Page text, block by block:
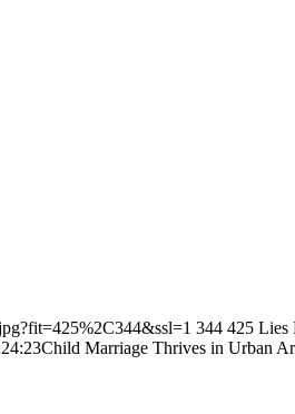
344 425 Lies
Child Marriage Thrives in Urban